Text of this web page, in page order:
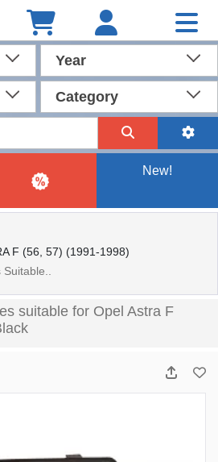
Year
Category
New!
F (56, 57) (1991-1998)
suitable for Opel Astra F